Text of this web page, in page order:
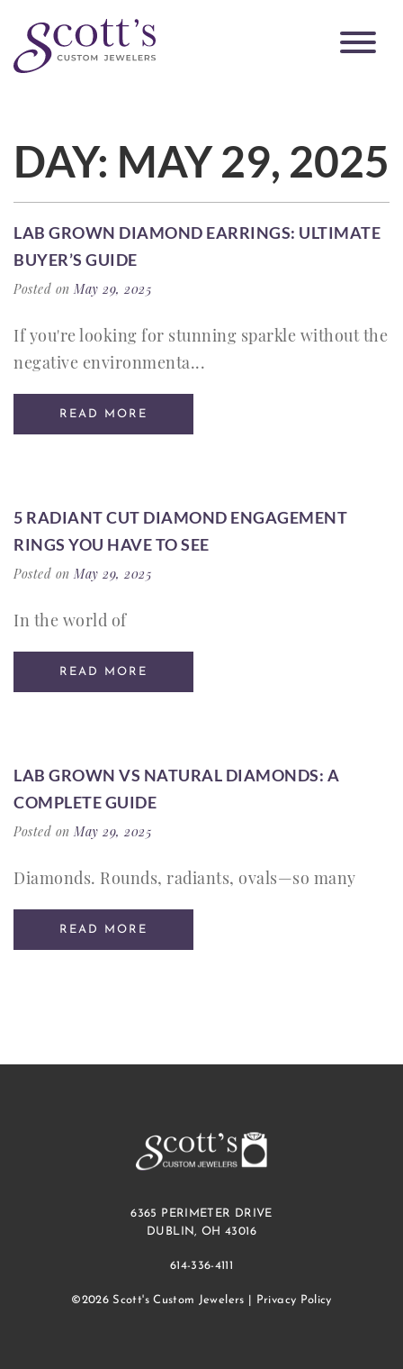
DAY: MAY 29, 2025
LAB GROWN DIAMOND EARRINGS: ULTIMATE
BUYER’S GUIDE
Posted onMay 29, 2025
If you're looking for stunning sparkle without the
negative environmenta...
READ MORE
5 RADIANT CUT DIAMOND ENGAGEMENT
RINGS YOU HAVE TO SEE
Posted onMay 29, 2025
In the world of
READ MORE
LAB GROWN VS NATURAL DIAMONDS: A
COMPLETE GUIDE
Posted onMay 29, 2025
Diamonds. Rounds, radiants, ovals—so many
READ MORE
6365 PERIMETER DRIVE
DUBLIN, OH 43016
614-336-4111
©2026 Scott's Custom Jewelers | Privacy Policy